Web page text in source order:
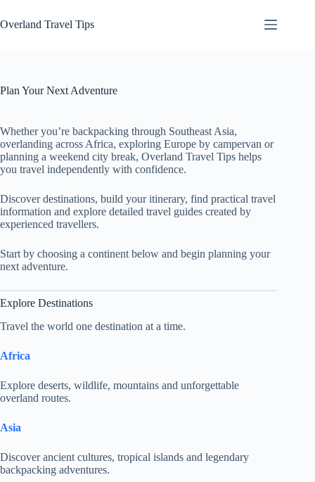
to
content
Overland Travel Tips
Plan Your Next Adventure
Whether you’re backpacking through Southeast Asia,
overlanding across Africa, exploring Europe by campervan or
planning a weekend city break, Overland Travel Tips helps
you travel independently with confidence.
Discover destinations, build your itinerary, find practical travel
information and explore detailed travel guides created by
experienced travellers.
Start by choosing a continent below and begin planning your
next adventure.
Explore Destinations
Travel the world one destination at a time.
Africa
Explore deserts, wildlife, mountains and unforgettable
overland routes.
Asia
Discover ancient cultures, tropical islands and legendary
backpacking adventures.